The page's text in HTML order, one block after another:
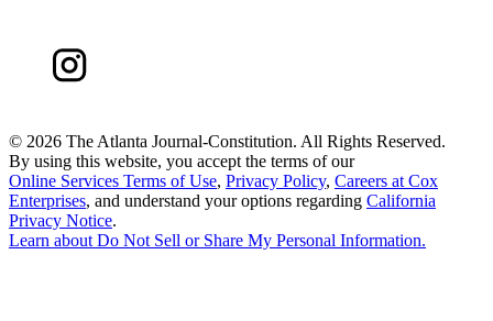
© 2026 The Atlanta Journal-Constitution. All Rights Reserved.
By using this website, you accept the terms of our
Online Services Terms of Use, Privacy Policy, Careers at Cox
Enterprises, and understand your options regarding California
Privacy Notice.
Learn aboutDo Not Sell or Share My Personal Information.